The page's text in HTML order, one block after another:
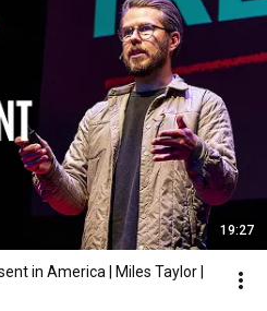
19:27
in America | Miles Taylor |